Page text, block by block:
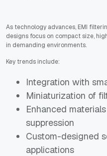
As technology advances, EMI
designs focus on compact size,
in demanding environments.
Key trends include:
Integration with
Miniaturization of
Enhanced
suppression
Custom-designed
applications